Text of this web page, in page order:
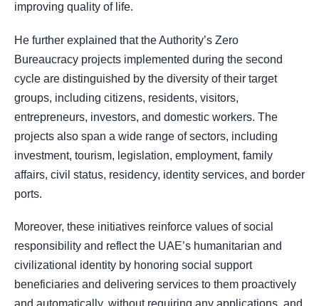
improving quality of life.
He further explained that the Authority’s Zero
Bureaucracy projects implemented during the second
cycle are distinguished by the diversity of their target
groups, including citizens, residents, visitors,
entrepreneurs, investors, and domestic workers. The
projects also span a wide range of sectors, including
investment, tourism, legislation, employment, family
affairs, civil status, residency, identity services, and border
ports.
Moreover, these initiatives reinforce values of social
responsibility and reflect the UAE’s humanitarian and
civilizational identity by honoring social support
beneficiaries and delivering services to them proactively
and automatically, without requiring any applications, and